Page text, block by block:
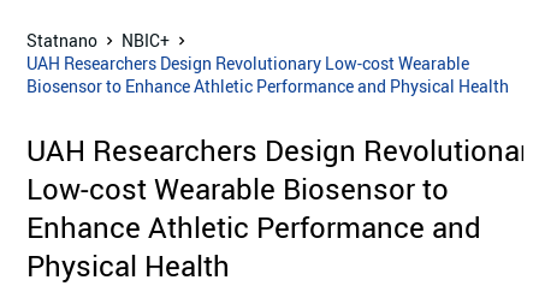
Statnano
NBIC+
UAH Researchers Design Revolutionary Low-cost Wearable
Biosensor to Enhance Athletic Performance and Physical Health
UAH Researchers Design
Low-cost Wearable Biosensor to
Enhance Athletic Performance and
Physical Health